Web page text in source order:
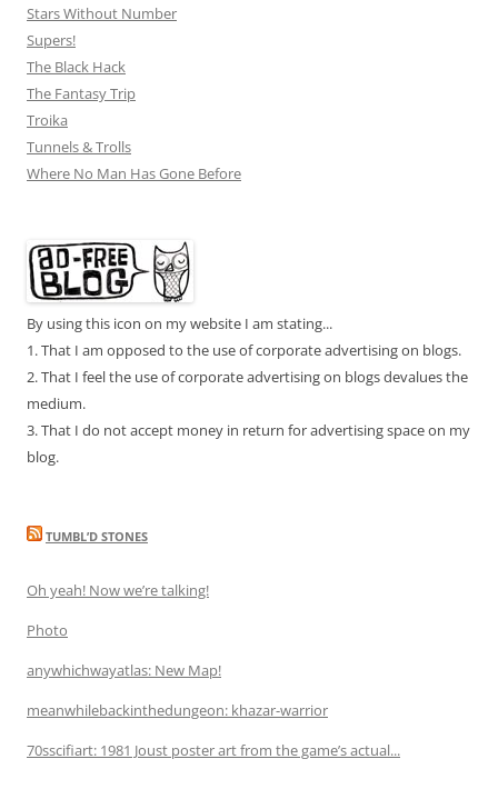
Stars Without Number
Supers!
The Black Hack
The Fantasy Trip
Troika
Tunnels & Trolls
Where No Man Has Gone Before
By using this icon on my website I am stating...
1. That I am opposed to the use of corporate advertising on blogs.
2. That I feel the use of corporate advertising on blogs devalues the
medium.
3. That I do not accept money in return for advertising space on my
blog.
TUMBL’D STONES
Oh yeah! Now we’re talking!
Photo
anywhichwayatlas: New Map!
meanwhilebackinthedungeon: khazar-warrior
70sscifiart: 1981 Joust poster art from the game’s actual...